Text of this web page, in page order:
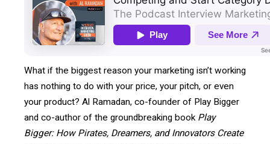
What if the biggest reason your marketing isn’t working
has nothing to do with your price, your pitch, or even
your product? Al Ramadan, co-founder of Play Bigger
and co-author of the groundbreaking book Play
Bigger: How Pirates, Dreamers, and Innovators Create